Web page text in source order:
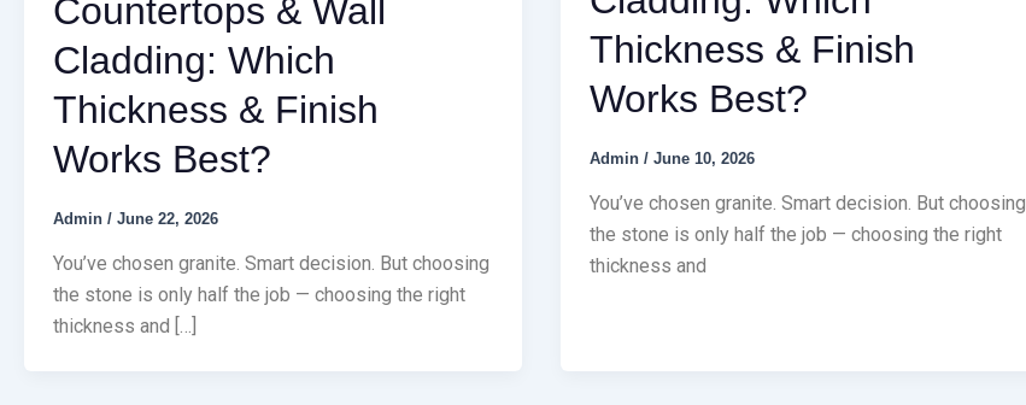
Countertops & Wall
Cladding: Which
Thickness & Finish
Works Best?
Admin / June 22, 2026
You’ve chosen granite. Smart decision. But choosing
the stone is only half the job — choosing the right
thickness and […]
Thickness & Finish
Works Best?
Admin/June 10, 2026
You’ve chosen granite. Smart decision. But choosing
the stone is only half the job — choosing the right
thickness and